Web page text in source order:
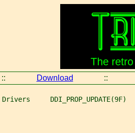
:: Download ::
DDI_PROP_UPDATE(9F)